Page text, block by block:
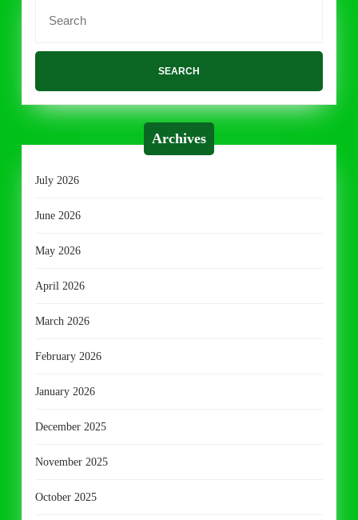
for:
Archives
July 2026
June 2026
May 2026
April 2026
March 2026
February 2026
January 2026
December 2025
November 2025
October 2025